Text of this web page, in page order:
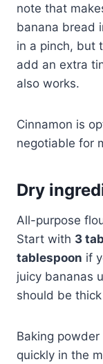
note that
banana bread
in a pinch, but
add an extra
also works.
Cinnamon is
negotiable for
Dry
All-purpose
Start with 3
tablespoon if
juicy bananas
should be
Baking
quickly in the